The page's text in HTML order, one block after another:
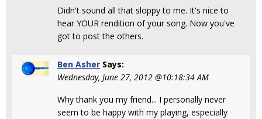
Didn't sound all that sloppy to me. It's nice to
hear YOUR rendition of your song. Now you've
got to post the others.
Ben Asher Says:
Wednesday, June 27, 2012 @10:18:34 AM
Why thank you my friend... I personally never
seem to be happy with my playing, especially